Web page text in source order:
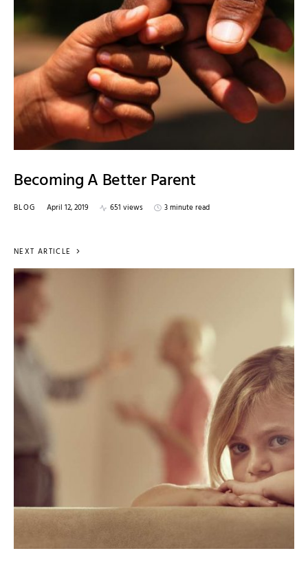
Becoming A Better Parent
BLOG April 12, 2019 651 views 3 minute read
NEXT ARTICLE